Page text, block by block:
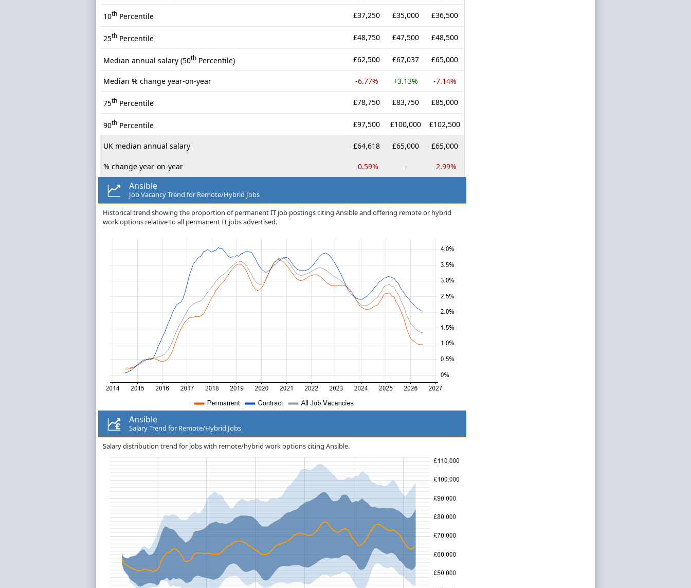
10th Percentile £37,250 £35,000 £36,500
25th Percentile £48,750 £47,500 £48,500
Median annual salary (50th Percentile) £62,500 £67,037 £65,000
Median % change year-on-year -6.77% +3.13% -7.14%
75th Percentile £78,750 £83,750 £85,000
90th Percentile £97,500 £100,000 £102,500
UK median annual salary £64,618 £65,000 £65,000
% change year-on-year -0.59% - -2.99%
Ansible
Job Vacancy Trend for Remote/Hybrid Jobs
Historical trend showing the proportion of permanent IT job postings citing Ansible and offering remote or hybrid
work options relative to all permanent IT jobs advertised.
Ansible
Salary Trend for Remote/Hybrid Jobs
Salary distribution trend for jobs with remote/hybrid work options citing Ansible.